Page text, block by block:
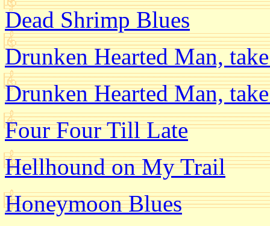
Dead Shrimp Blues
Drunken Hearted Man,
Drunken Hearted Man,
Four Four Till Late
Hellhound on My Trail
Honeymoon Blues